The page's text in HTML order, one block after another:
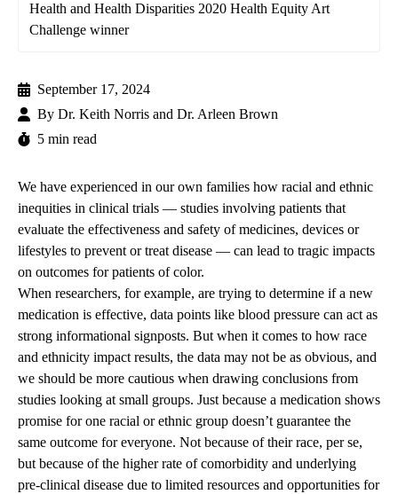
Health and Health Disparities 2020 Health Equity Art
Challenge winner
September 17, 2024
By Dr. Keith Norris and Dr. Arleen Brown
5 min read
We have experienced in our own families how racial and ethnic
inequities in clinical trials — studies involving patients that
evaluate the effectiveness and safety of medicines, devices or
lifestyles to prevent or treat disease — can lead to tragic impacts
on outcomes for patients of color.
When researchers, for example, are trying to determine if a new
medication is effective, data points like blood pressure can act as
strong informational signposts. But when it comes to how race
and ethnicity impact results, the data may not be as obvious, and
we should be more cautious when drawing conclusions from
studies looking at small groups. Just because a medication shows
promise for one racial or ethnic group doesn’t guarantee the
same outcome for everyone. Not because of their race, per se,
but because of the higher rate of comorbidity and underlying
pre-clinical disease due to limited resources and opportunities for